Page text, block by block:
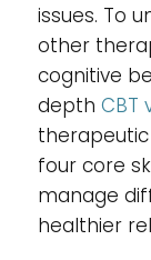
issues. To
other
cognitive
depth CBT
four core
manage
healthier